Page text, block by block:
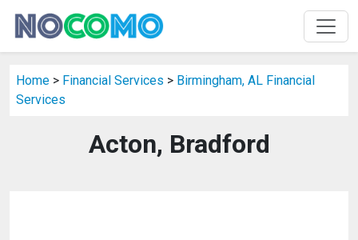
Home > Financial Services > Birmingham, AL Financial
Services
Acton, Bradford